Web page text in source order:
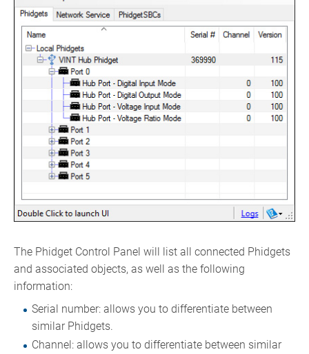
The Phidget Control Panel will list all connected Phidgets
and associated objects, as well as the following
information:
Serial number: allows you to differentiate between
similar Phidgets.
Channel: allows you to differentiate between similar